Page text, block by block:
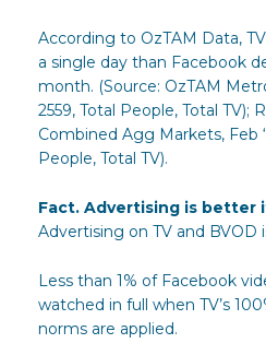
According to OzTAM Data,
a single day than Facebook
month. (Source: OzTAM
2559, Total People, Total TV);
Combined Agg Markets, Feb
People, Total TV).
Fact. Advertising is better
Advertising on TV and BVOD
Less than 1% of Facebook
watched in full when TV’s
norms are applied.